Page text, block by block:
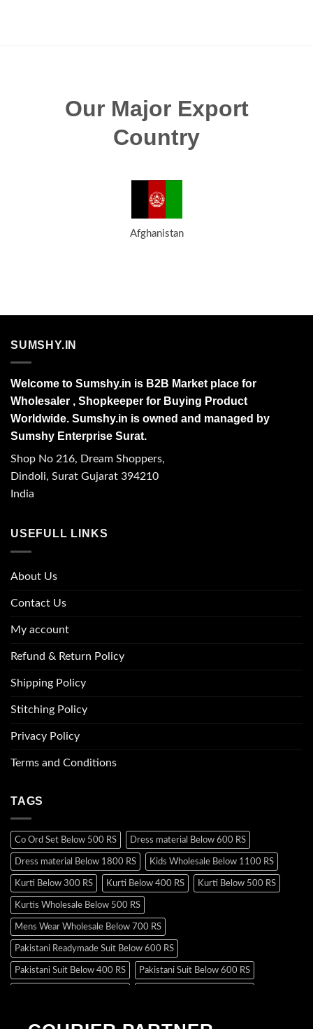
Our Major Export
Country
Afghanistan
SUMSHY.IN
Welcome to Sumshy.in is B2B Market place for
Wholesaler , Shopkeeper for Buying Product
Worldwide. Sumshy.in is owned and managed by
Sumshy Enterprise Surat.
Shop No 216, Dream Shoppers,
Dindoli, Surat Gujarat 394210
India
USEFULL LINKS
About Us
Contact Us
My account
Refund & Return Policy
Shipping Policy
Stitching Policy
Privacy Policy
Terms and Conditions
TAGS
Co Ord Set Below 500 RS Dress material Below 600 RS
Dress material Below 1800 RS Kids Wholesale Below 1100 RS
Kurti Below 300 RS Kurti Below 400 RS Kurti Below 500 RS
Kurtis Wholesale Below 500 RS
Mens Wear Wholesale Below 700 RS
Pakistani Readymade Suit Below 600 RS
Pakistani Suit Below 400 RS Pakistani Suit Below 600 RS